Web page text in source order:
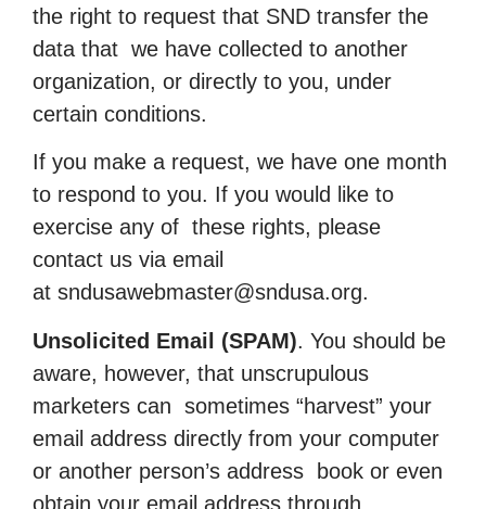
the right to request that SND transfer the
data that we have collected to another
organization, or directly to you, under
certain conditions.
If you make a request, we have one month
to respond to you. If you would like to
exercise any of these rights, please
contact us via email
at sndusawebmaster@sndusa.org.
Unsolicited Email (SPAM). You should be
aware, however, that unscrupulous
marketers can sometimes “harvest” your
email address directly from your computer
or another person’s address book or even
obtain your email address through